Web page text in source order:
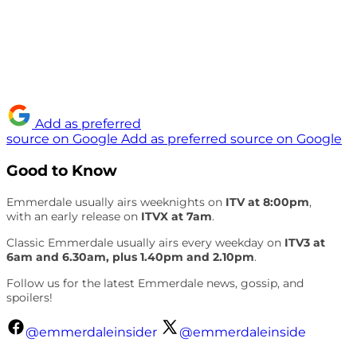
Add as preferred
source on Google Add as preferred source on Google
Good to Know
Emmerdale usually airs weeknights on ITV at 8:00pm,
with an early release on ITVX at 7am.
Classic Emmerdale usually airs every weekday on ITV3 at
6am and 6.30am, plus 1.40pm and 2.10pm.
Follow us for the latest Emmerdale news, gossip, and
spoilers!
@emmerdaleinsider @emmerdaleinside